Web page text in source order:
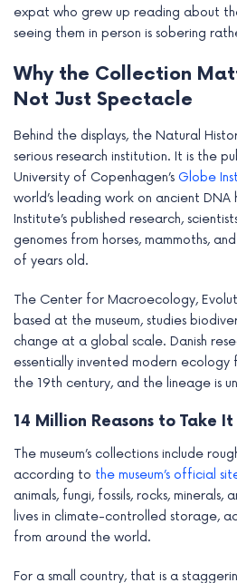
expat who grew up reading about
seeing them in person is sobering
Why the Collection
Not Just Spectacle
Behind the displays, the Natural
serious research institution. It is the
University of Copenhagen’s Globe
world’s leading work on ancient
Institute’s published research,
genomes from horses, mammoths,
of years old.
The Center for Macroecology,
based at the museum, studies
change at a global scale. Danish
essentially invented modern ecology
the 19th century, and the lineage is
14 Million Reasons to Take
The museum’s collections include
according to the museum’s official
animals, fungi, fossils, rocks,
lives in climate-controlled storage,
from around the world.
For a small country, that is a